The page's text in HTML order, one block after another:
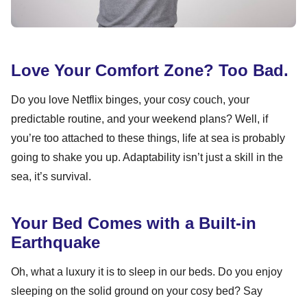
Love Your Comfort Zone? Too Bad.
Do you love Netflix binges, your cosy couch, your
predictable routine, and your weekend plans? Well, if
you’re too attached to these things, life at sea is probably
going to shake you up. Adaptability isn’t just a skill in the
sea, it’s survival.
Your Bed Comes with a Built-in
Earthquake
Oh, what a luxury it is to sleep in our beds. Do you enjoy
sleeping on the solid ground on your cosy bed? Say